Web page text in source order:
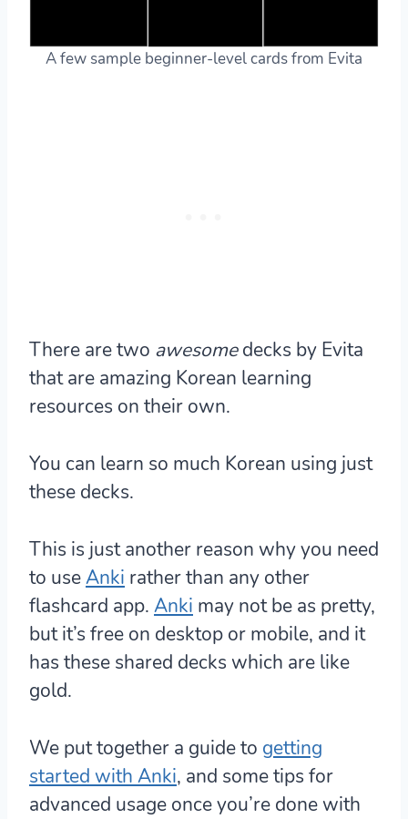
A few sample beginner-level cards from Evita
There are two awesomedecks by Evita
that are amazing Korean learning
resources on their own.
You can learn so much Korean using just
these decks.
This is just another reason whyyou need
to useAnki rather than any other
flashcard app. Anki may not be as pretty,
but it’s free on desktop or mobile, and it
has these shared decks which are like
gold.
We put together a guide to getting
started with Anki, and some tips for
advanced usage once you’re done with